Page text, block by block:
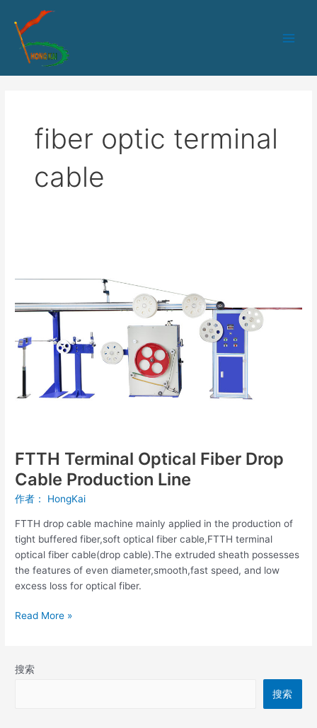
fiber optic terminal
cable
FTTH Terminal Optical Fiber Drop
Cable Production Line
作者： HongKai
FTTH drop cable machine mainly applied in the production of
tight buffered fiber,soft optical fiber cable,FTTH terminal
optical fiber cable(drop cable).The extruded sheath possesses
the features of even diameter,smooth,fast speed, and low
excess loss for optical fiber.
Optical
Drop
Production
Read More »
搜索
搜索